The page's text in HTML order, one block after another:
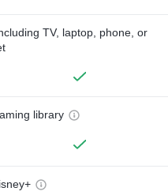
TV, laptop, phone, or
library